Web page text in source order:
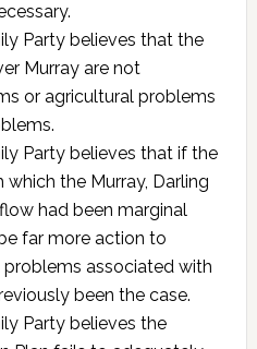
Party believes that the
Murray are not
or agricultural problems
Party believes that if the
the Murray, Darling
had been marginal
far more action to
associated with
been the case.
Party believes the